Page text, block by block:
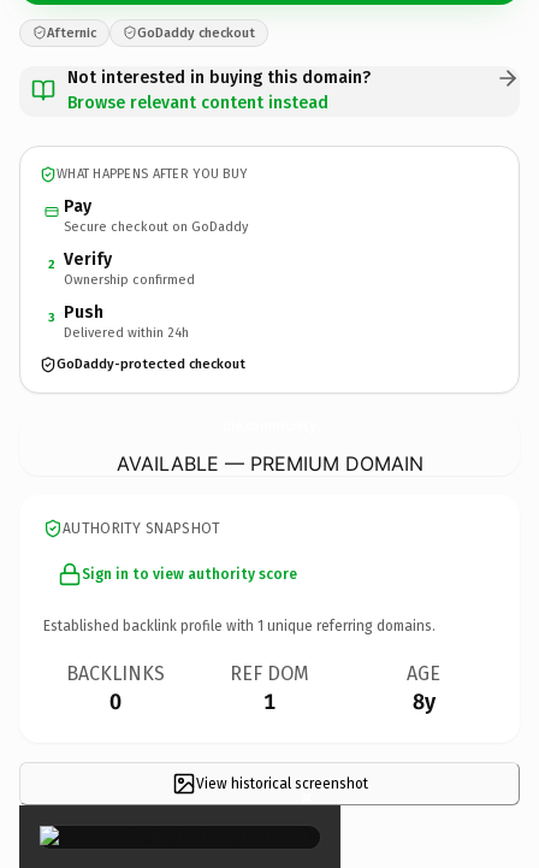
Afternic GoDaddy checkout
Not interested in buying this domain?
Browse relevant content instead
WHAT HAPPENS AFTER YOU BUY
Pay
Secure checkout on GoDaddy
2 Verify
Ownership confirmed
3 Push
Delivered within 24h
GoDaddy-protected checkout
AVAILABLE — PREMIUM DOMAIN
AUTHORITY SNAPSHOT
Sign in to view authority score
Established backlink profile with 1 unique referring domains.
BACKLINKS
0
REF DOM
1
AGE
8y
View historical screenshot
×